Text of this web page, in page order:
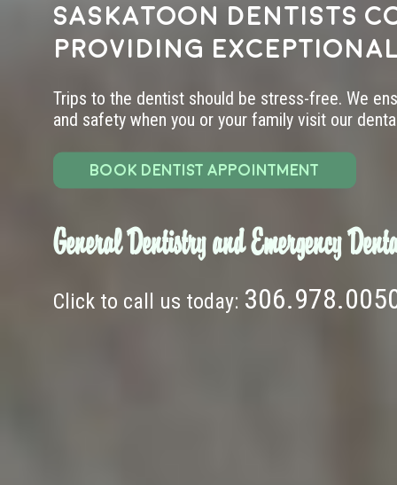
Saskatoon dentists
providing
Trips to the dentist should be stress-free. We
and safety when you or your family visit our
BOOK DENTIST APPOINTMENT
General Dentistry and Emergency
Click to call us today: